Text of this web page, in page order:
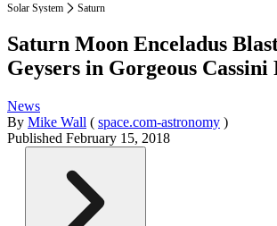
Solar System Saturn
Saturn Moon Enceladus
Geysers in Gorgeous Cassini
News
By Mike Wall ( space.com-astronomy )
Published February 15, 2018